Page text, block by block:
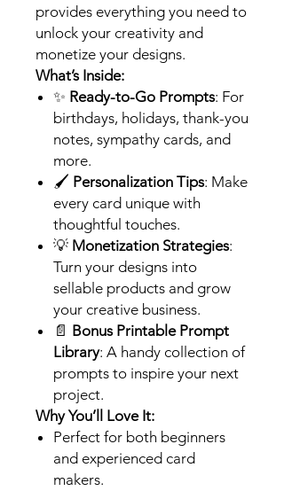
provides everything you need to
unlock your creativity and
monetize your designs.
What’s Inside:
✨ Ready-to-Go Prompts: For
birthdays, holidays, thank-you
notes, sympathy cards, and
more.
🖌️ Personalization Tips: Make
every card unique with
thoughtful touches.
💡 Monetization Strategies:
Turn your designs into
sellable products and grow
your creative business.
📄 Bonus Printable Prompt
Library: A handy collection of
prompts to inspire your next
project.
Why You’ll Love It:
Perfect for both beginners
and experienced card
makers.